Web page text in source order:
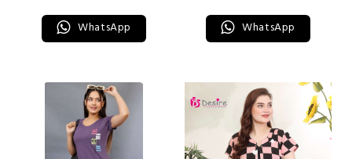
WhatsApp WhatsApp